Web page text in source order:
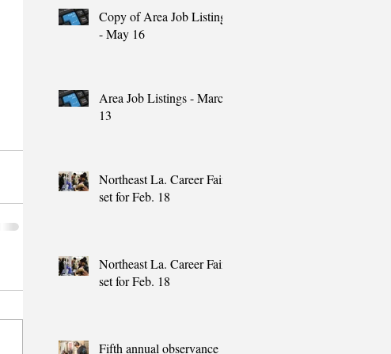
Copy of Area Job Listings
- May 16
Area Job Listings - March
13
Northeast La. Career Fair
set for Feb. 18
Northeast La. Career Fair
set for Feb. 18
Fifth annual observance